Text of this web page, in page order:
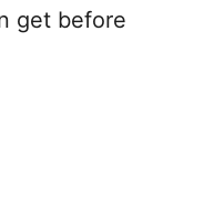
get before